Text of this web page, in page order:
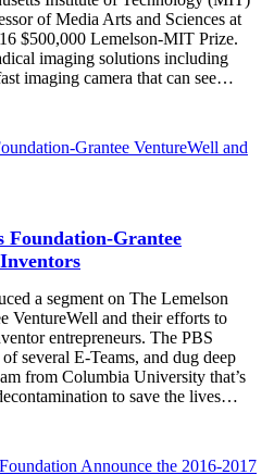
of Media Arts and Sciences at
$500,000 Lemelson-MIT Prize.
imaging solutions including
imaging camera that can see…
Foundation-Grantee
a segment on The Lemelson
VentureWell and their efforts to
entrepreneurs. The PBS
several E-Teams, and dug deep
from Columbia University that’s
to save the lives…